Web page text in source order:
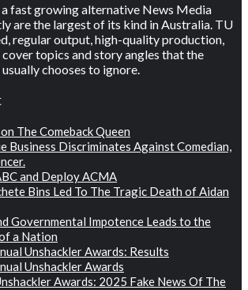
a fast growing alternative News Media
are the largest of its kind in Australia. TU
regular output, high-quality production,
topics and story angles that the
chooses to ignore.
The Comeback Queen
Business Discriminates Against Comedian,
and Deploy ACMA
Bins Led To The Tragic Death of Aidan
Governmental Impotence Leads to the
a Nation
Unshackler Awards: Results
Unshackler Awards
Awards: 2025 Fake News Of The